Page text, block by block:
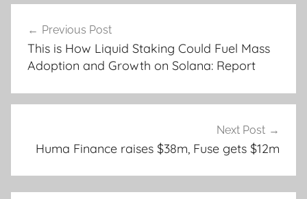
navigation
Previous Post
This is How Liquid Staking Could Fuel Mass
Adoption and Growth on Solana: Report
Next Post
Huma Finance raises $38m, Fuse gets $12m